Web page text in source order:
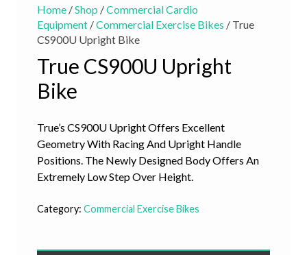
Home /Shop /Commercial Cardio
Equipment /Commercial Exercise Bikes / True
CS900U Upright Bike
True CS900U Upright
Bike
True’s CS900U Upright Offers Excellent
Geometry With Racing And Upright Handle
Positions. The Newly Designed Body Offers An
Extremely Low Step Over Height.
Category: Commercial Exercise Bikes